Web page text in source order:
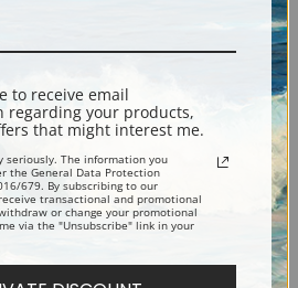
Description
& Returns
to receive email
regarding your products,
that might interest me.
seriously. The information you
the General Data Protection
679. By subscribing to our
transactional and promotional
or change your promotional
via the "Unsubscribe" link in your